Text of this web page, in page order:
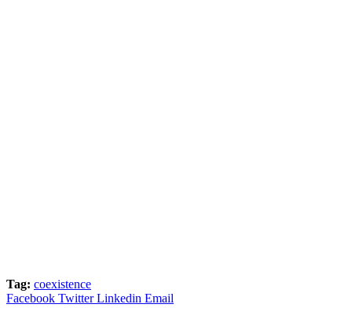
Tag: coexistence
Facebook Twitter Linkedin Email